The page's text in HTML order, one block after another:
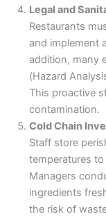
Legal and
Restaurants
and implement
addition, many
(Hazard
This proactive
contamination.
Cold Chain
Staff store
temperatures
Managers
ingredients
the risk of